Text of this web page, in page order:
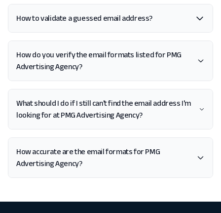
How to validate a guessed email address?
How do you verify the email formats listed for PMG
Advertising Agency?
What should I do if I still can't find the email address I'm
looking for at PMG Advertising Agency?
How accurate are the email formats for PMG
Advertising Agency?